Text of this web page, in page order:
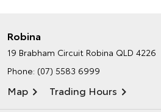
Robina
19 Brabham Circuit Robina QLD 4226
Phone: (07) 5583 6999
Map Trading Hours